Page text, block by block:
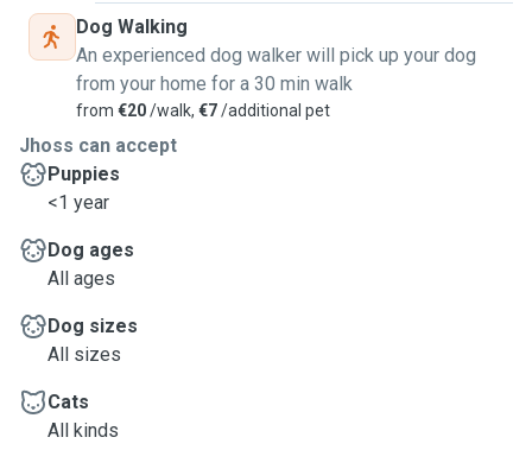
Dog Walking
An experienced dog walker will pick up your dog
from your home for a 30 min walk
from €20/walk, €7/additional pet
Jhoss can accept
Puppies
<1 year
Dog ages
All ages
Dog sizes
All sizes
Cats
All kinds